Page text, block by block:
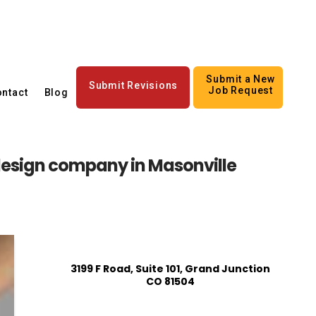
Blog
Submit Revisions
Submit a New
Job Request
company in Masonville
3199 F Road, Suite 101, Grand Junction
CO 81504